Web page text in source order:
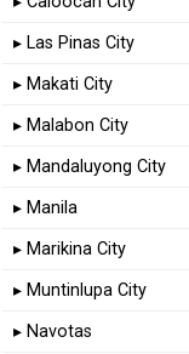
▸ Las Pinas City
▸ Makati City
▸ Malabon City
▸ Mandaluyong City
▸ Manila
▸ Marikina City
▸ Muntinlupa City
▸ Navotas